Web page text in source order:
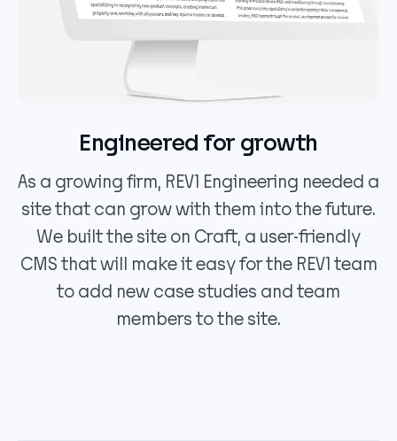
Engineered for growth
As a growing firm, REV1 Engineering needed a
site that can grow with them into the future.
We built the site on Craft, a user-friendly
CMS that will make it easy for the REV1 team
to add new case studies and team
members to the site.